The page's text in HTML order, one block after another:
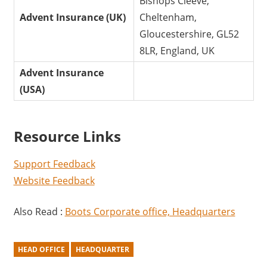
Advent Insurance (UK)
Cheltenham,
Gloucestershire, GL52
8LR, England, UK
Advent Insurance
(USA)
Resource Links
Support Feedback
Website Feedback
Also Read : Boots Corporate office, Headquarters
HEAD OFFICE HEADQUARTER